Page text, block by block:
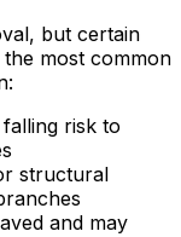
but certain
most common
risk to
structural
and may